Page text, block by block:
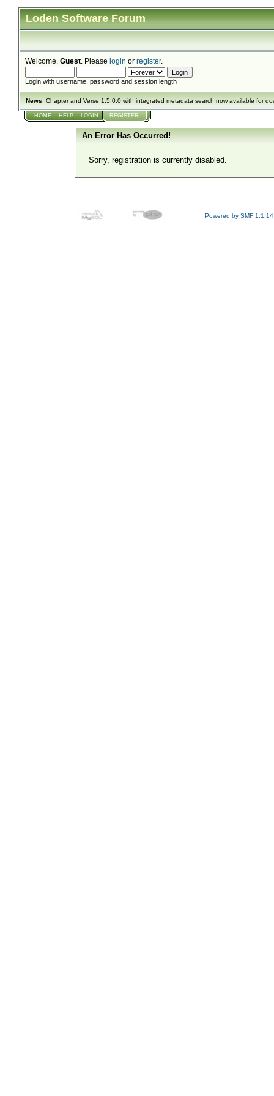
Loden Software Forum
Welcome, Guest . Please login or register.
Login with username, password and session length
News: Chapter and Verse 1.5.0.0 with integrated metadata search now available for
HOME HELP LOGIN REGISTER
An Error Has Occurred!
Sorry, registration is currently disabled.
Powered by SMF 1.1.14